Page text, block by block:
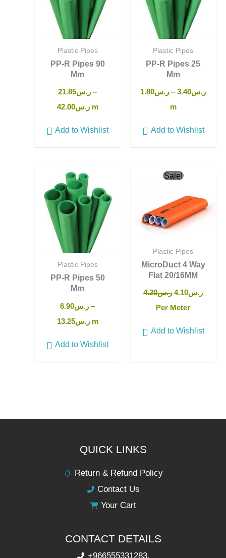
Plastic Pipes
PP-R Pipes 90
Mm
ر.س21.85
–
ر.س42.00 m
Add to Wishlist
Plastic Pipes
PP-R Pipes 25
Mm
ر.س1.80 – ر.س3.40
m
Add to Wishlist
Plastic Pipes
PP-R Pipes 50
Mm
ر.س6.90
–
ر.س13.25 m
Add to Wishlist
Sale!
Plastic Pipes
MicroDuct 4 Way
Flat 20/16MM
ر.س4.20
Original
price
ر.س4.20.
ر.س4.10
Per Meter
Add to Wishlist
CONTACT DETAILS
+966555331283,
QUICK LINKS
Return & Refund Policy
Contact Us
Your Cart